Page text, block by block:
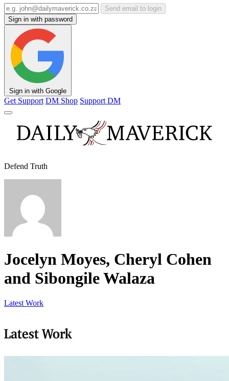
Send email to login
Sign in with password
Sign in with Google
Get Support DM Shop Support DM
Defend Truth
Jocelyn Moyes, Cheryl Cohen
and Sibongile Walaza
Latest Work
Latest Work